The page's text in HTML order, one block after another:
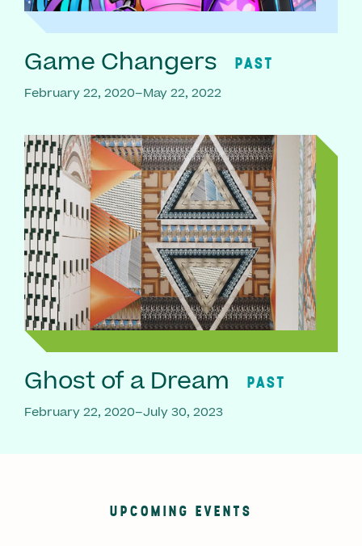
Game Changers PAST
February 22, 2020–May 22, 2022
Ghost of a Dream PAST
February 22, 2020–July 30, 2023
UPCOMING EVENTS